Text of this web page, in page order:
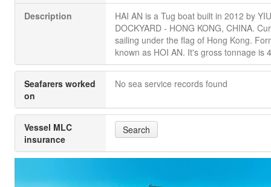
Description
HAI AN is a Tug boat built in 2012 by
DOCKYARD - HONG KONG, CHINA.
sailing under the flag of Hong Kong.
known as HOI AN. It's gross tonnage is
Seafarers worked
on
No sea service records found
Vessel MLC
insurance
Search